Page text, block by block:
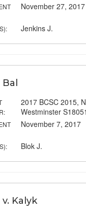
November 27, 2017
Jenkins J.
2017 BCSC 2015,
Westminster
November 7, 2017
Blok J.
Kalyk